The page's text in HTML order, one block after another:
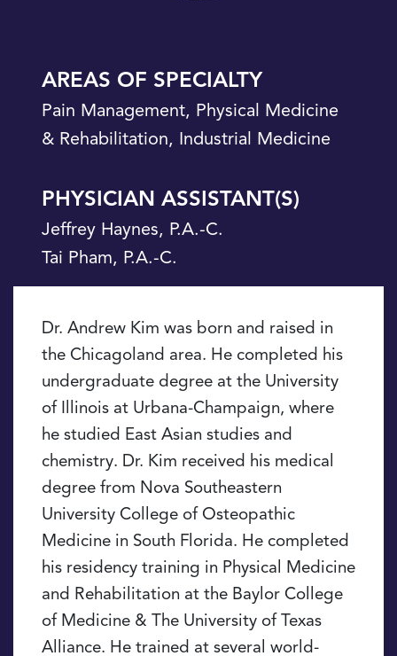
AREAS OF SPECIALTY
Pain Management, Physical Medicine
& Rehabilitation, Industrial Medicine
PHYSICIAN ASSISTANT(S)
Jeffrey Haynes, P.A.-C.
Tai Pham, P.A.-C.
Dr. Andrew Kim was born and raised in
the Chicagoland area. He completed his
undergraduate degree at the University
of Illinois at Urbana-Champaign, where
he studied East Asian studies and
chemistry. Dr. Kim received his medical
degree from Nova Southeastern
University College of Osteopathic
Medicine in South Florida. He completed
his residency training in Physical Medicine
and Rehabilitation at the Baylor College
of Medicine & The University of Texas
Alliance. He trained at several world-